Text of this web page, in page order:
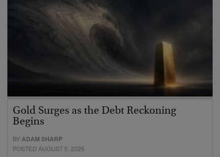
Gold Surges as the Debt Reckoning
Begins
BYADAM SHARP
POSTED AUGUST 5, 2026